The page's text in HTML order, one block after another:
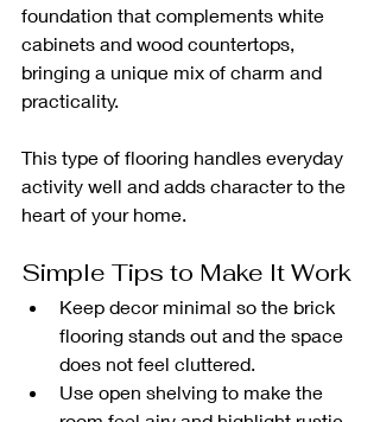
foundation that complements white
cabinets and wood countertops,
bringing a unique mix of charm and
practicality.
This type of flooring handles everyday
activity well and adds character to the
heart of your home.
Simple Tips to Make It Work
Keep decor minimal so the brick
flooring stands out and the space
does not feel cluttered.
Use open shelving to make the